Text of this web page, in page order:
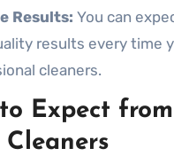
Results: You can
results every time
cleaners.
Expect
Cleaners